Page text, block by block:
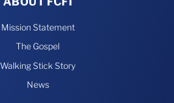
Mission Statement
The Gospel
Walking Stick Story
News